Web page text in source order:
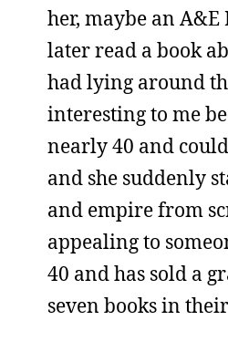
her, maybe an
later read a book
had lying around
interesting to me
nearly 40 and
and she suddenly
and empire from
appealing to
40 and has sold a
seven books in